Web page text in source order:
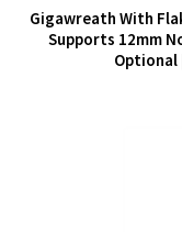
Supports 12mm
Optional